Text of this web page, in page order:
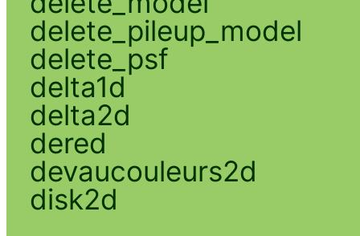
delete_pileup_model
delete_psf
delta1d
delta2d
dered
devaucouleurs2d
disk2d